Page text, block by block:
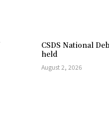
CSDS National
held
August 2, 2026